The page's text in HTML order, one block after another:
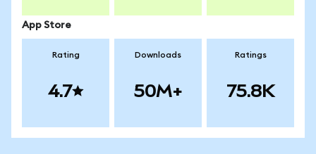
App Store
Rating
4.7
Downloads
50M+
Ratings
75.8K